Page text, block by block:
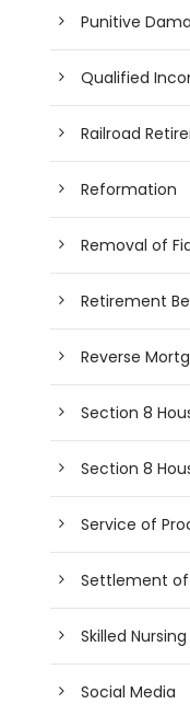
Punitive
Qualified
Railroad
Reformation
Removal of
Retirement
Reverse
Section 8
Section 8
Service of
Settlement
Skilled
Social Media